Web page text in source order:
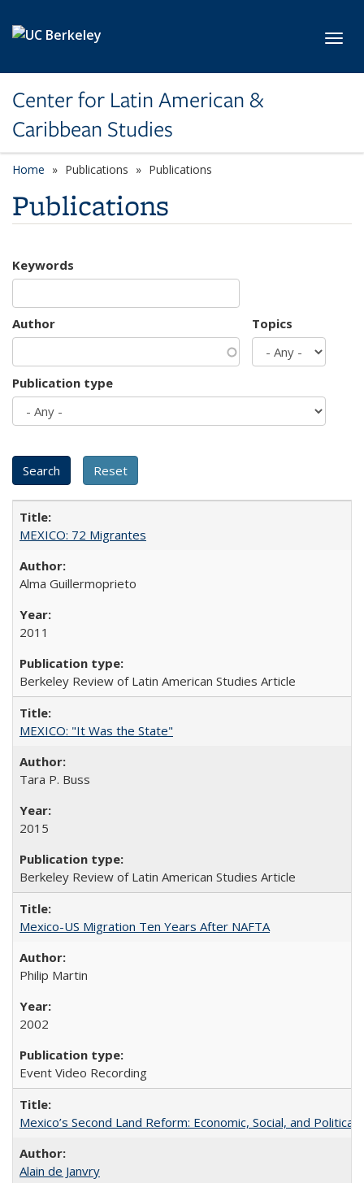
Center for Latin American &
Caribbean Studies
Home Publications Publications
Publications
Keywords
Author Topics
Publication type
MEXICO: 72 Migrantes
Alma Guillermoprieto
2011
Berkeley Review of Latin American Studies Article
MEXICO: "It Was the State"
Tara P. Buss
2015
Berkeley Review of Latin American Studies Article
Mexico-US Migration Ten Years After NAFTA
Philip Martin
2002
Event Video Recording
Mexico’s Second Land Reform: Economic, Social, and Political
Alain de Janvry